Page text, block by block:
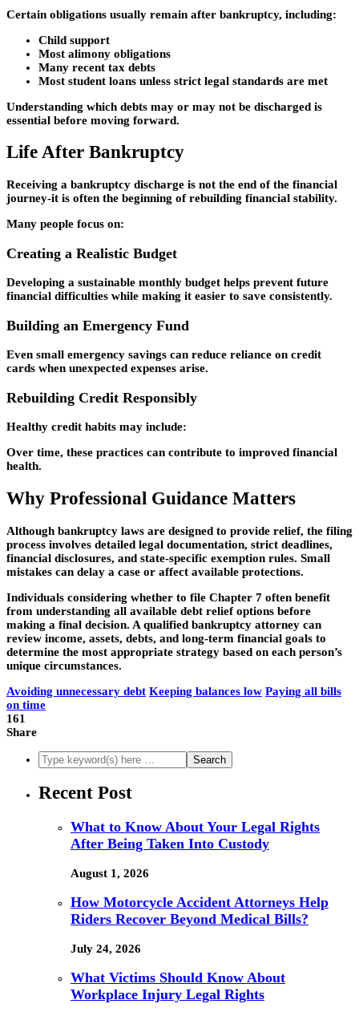
Certain obligations usually remain after bankruptcy, including:
Child support
Most alimony obligations
Many recent tax debts
Most student loans unless strict legal standards are met
Understanding which debts may or may not be discharged is
essential before moving forward.
Life After Bankruptcy
Receiving a bankruptcy discharge is not the end of the financial
journey-it is often the beginning of rebuilding financial stability.
Many people focus on:
Creating a Realistic Budget
Developing a sustainable monthly budget helps prevent future
financial difficulties while making it easier to save consistently.
Building an Emergency Fund
Even small emergency savings can reduce reliance on credit
cards when unexpected expenses arise.
Rebuilding Credit Responsibly
Healthy credit habits may include:
Over time, these practices can contribute to improved financial
health.
Why Professional Guidance Matters
Although bankruptcy laws are designed to provide relief, the filing
process involves detailed legal documentation, strict deadlines,
financial disclosures, and state-specific exemption rules. Small
mistakes can delay a case or affect available protections.
Individuals considering whether to file Chapter 7 often benefit
from understanding all available debt relief options before
making a final decision. A qualified bankruptcy attorney can
review income, assets, debts, and long-term financial goals to
determine the most appropriate strategy based on each person’s
unique circumstances.
Avoiding unnecessary debt Keeping balances low Paying all bills
on time
161
Share
Recent Post
What to Know About Your Legal Rights
After Being Taken Into Custody
August 1, 2026
How Motorcycle Accident Attorneys Help
Riders Recover Beyond Medical Bills?
July 24, 2026
What Victims Should Know About
Workplace Injury Legal Rights